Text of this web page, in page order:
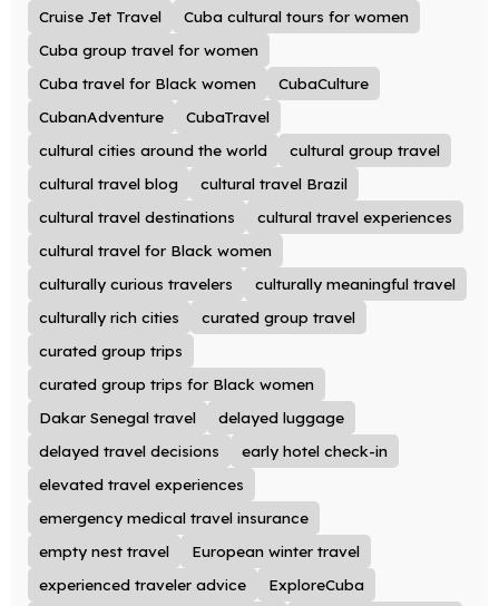
Cruise Jet Travel
Cuba cultural tours for women
Cuba group travel for women
Cuba travel for Black women
CubaCulture
CubanAdventure
CubaTravel
cultural cities around the world
cultural group travel
cultural travel blog
cultural travel Brazil
cultural travel destinations
cultural travel experiences
cultural travel for Black women
culturally curious travelers
culturally meaningful travel
culturally rich cities
curated group travel
curated group trips
curated group trips for Black women
Dakar Senegal travel
delayed luggage
delayed travel decisions
early hotel check-in
elevated travel experiences
emergency medical travel insurance
empty nest travel
European winter travel
experienced traveler advice
ExploreCuba